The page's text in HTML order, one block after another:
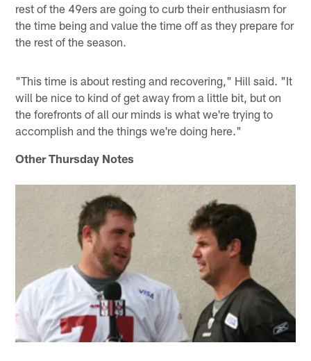
rest of the 49ers are going to curb their enthusiasm for
the time being and value the time off as they prepare for
the rest of the season.
"This time is about resting and recovering," Hill said. "It
will be nice to kind of get away from a little bit, but on
the forefronts of all our minds is what we're trying to
accomplish and the things we're doing here."
Other Thursday Notes